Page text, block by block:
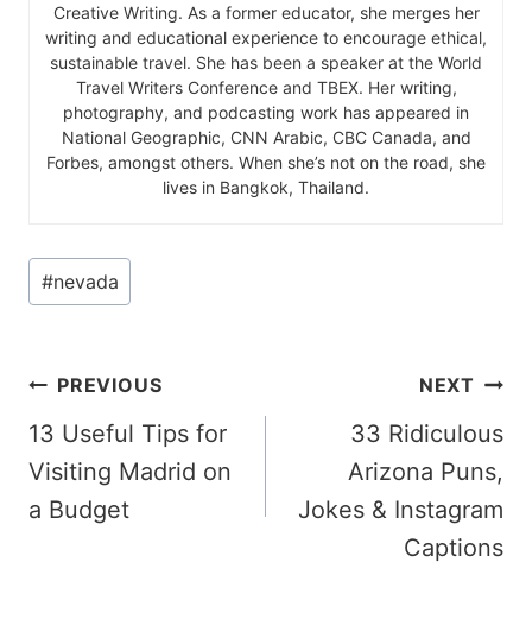
Creative Writing. As a former educator, she merges her
writing and educational experience to encourage ethical,
sustainable travel. She has been a speaker at the World
Travel Writers Conference and TBEX. Her writing,
photography, and podcasting work has appeared in
National Geographic, CNN Arabic, CBC Canada, and
Forbes, amongst others. When she’s not on the road, she
lives in Bangkok, Thailand.
Post
Tags:
#nevada
Post
navigation
PREVIOUS
13 Useful Tips for
Visiting Madrid on
a Budget
NEXT
33 Ridiculous
Arizona Puns,
Jokes & Instagram
Captions